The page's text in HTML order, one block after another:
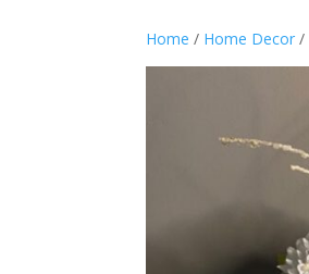
Home / Home Decor /